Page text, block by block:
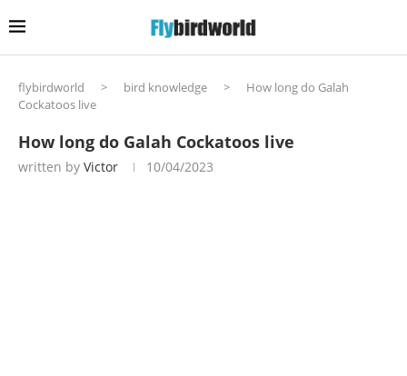
flybirdworld > bird knowledge >
How long do Galah
Cockatoos live
How long do Galah Cockatoos live
written by Victor 10/04/2023